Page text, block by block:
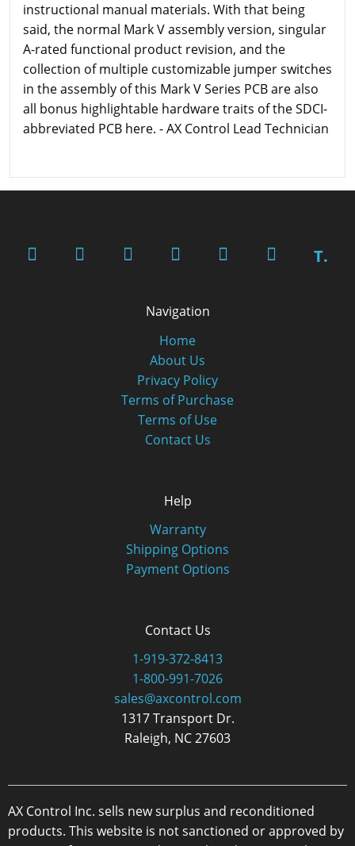
instructional manual materials. With that being
said, the normal Mark V assembly version, singular
A-rated functional product revision, and the
collection of multiple customizable jumper switches
in the assembly of this Mark V Series PCB are also
all bonus highlightable hardware traits of the SDCI-
abbreviated PCB here. - AX Control Lead Technician
T.
Navigation
Home
About Us
Privacy Policy
Terms of Purchase
Terms of Use
Contact Us
Help
Warranty
Shipping Options
Payment Options
Contact Us
1-919-372-8413
1-800-991-7026
sales@axcontrol.com
1317 Transport Dr.
Raleigh, NC 27603
AX Control Inc. sells new surplus and reconditioned
products. This website is not sanctioned or approved by